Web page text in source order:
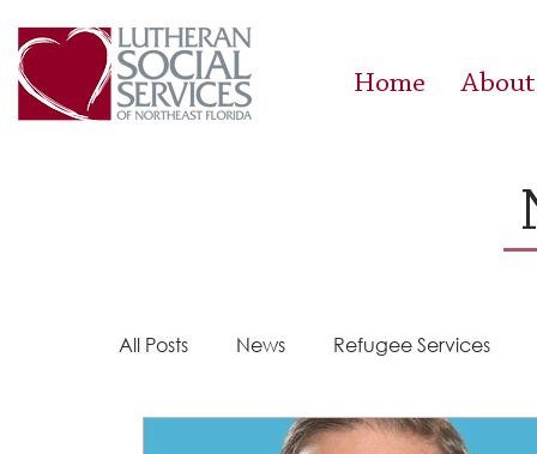
Home About
All Posts News Refugee Services
Steps 2 Success Success Stories